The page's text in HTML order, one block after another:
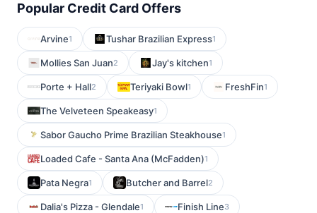
Popular Credit Card Offers
Arvine1 Tushar Brazilian Express1
Mollies San Juan2 Jay's kitchen1
Porte + Hall2 Teriyaki Bowl1 FreshFin1
The Velveteen Speakeasy1
Sabor Gaucho Prime Brazilian Steakhouse1
Loaded Cafe - Santa Ana (McFadden)1
Pata Negra1 Butcher and Barrel2
Dalia's Pizza - Glendale1 Finish Line3